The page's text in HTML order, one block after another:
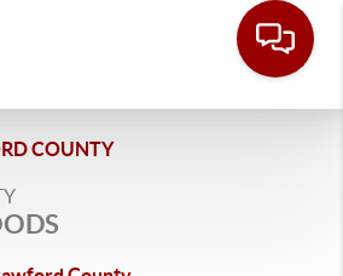
COUNTY